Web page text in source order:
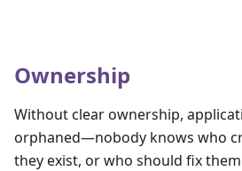
Ownership
Without clear ownership,
orphaned—nobody knows who
they exist, or who should fix